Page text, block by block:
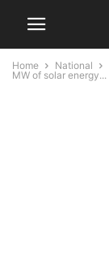
Home National
MW of solar energy...